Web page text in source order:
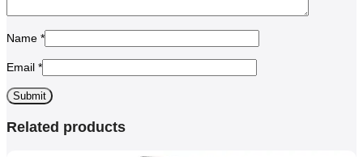
Name *
Email *
Related products